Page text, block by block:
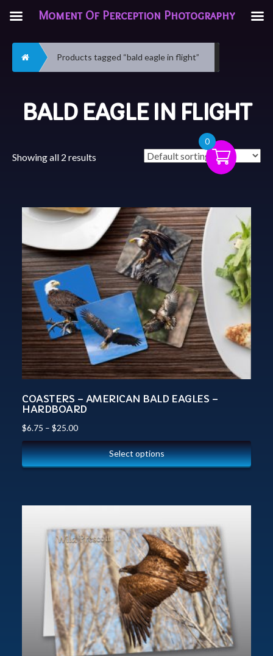
Home Products tagged “bald eagle in flight”
BALD EAGLE IN FLIGHT
Showing all 2 results
COASTERS – AMERICAN BALD EAGLES –
HARDBOARD
$6.75 – $25.00
Select options
0
Moment Of Perception Photography